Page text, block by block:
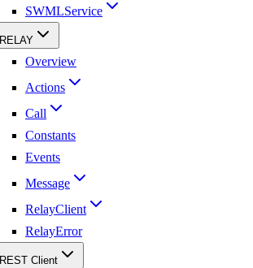
SWMLService
RELAY
Overview
Actions
Call
Constants
Events
Message
RelayClient
RelayError
REST Client